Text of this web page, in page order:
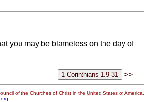
you may be blameless on the day of
>>
of the Churches of Christ in the United States of America.